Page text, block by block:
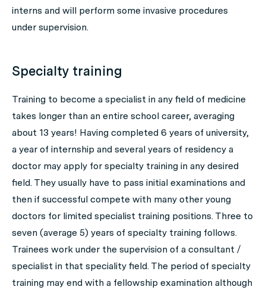
interns and will perform some invasive procedures
under supervision.
Specialty training
Training to become a specialist in any field of medicine
takes longer than an entire school career, averaging
about 13 years! Having completed 6 years of university,
a year of internship and several years of residency a
doctor may apply for specialty training in any desired
field. They usually have to pass initial examinations and
then if successful compete with many other young
doctors for limited specialist training positions. Three to
seven (average 5) years of specialty training follows.
Trainees work under the supervision of a consultant /
specialist in that speciality field. The period of specialty
training may end with a fellowship examination although